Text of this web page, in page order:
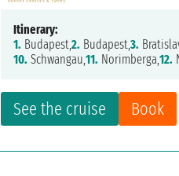
See the cruise Book
Itinerary:
1. Budapest,2. Budapest,3.
10. Schwangau,11. Norimberga,12.